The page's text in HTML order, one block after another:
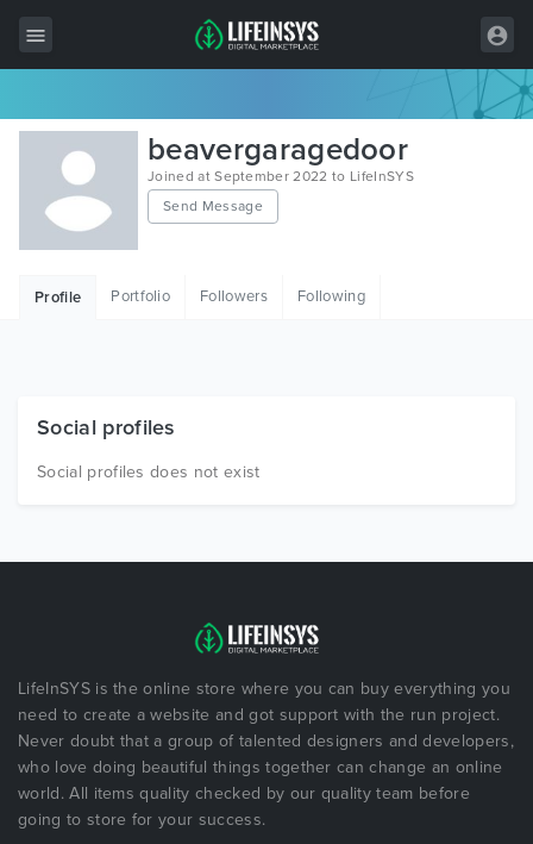
All Items
Wordpress
HTML
Free Items
beavergaragedoor
Joined at September 2022 to LifeInSYS
Send Message
Profile Portfolio Followers Following
Social profiles
Social profiles does not exist
LifeInSYS is the online store where you can buy everything you
need to create a website and got support with the run project.
Never doubt that a group of talented designers and developers,
who love doing beautiful things together can change an online
world. All items quality checked by our quality team before
going to store for your success.